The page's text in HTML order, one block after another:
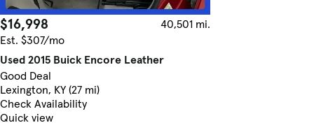
$16,998
40,501 mi.
Est. $307/mo
Used 2015 Buick Encore Leather
Good Deal
Lexington, KY (27 mi)
Check Availability
Quick view